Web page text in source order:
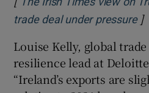
trade deal under pressure]
Louise Kelly, global
resilience lead at
“Ireland’s exports are